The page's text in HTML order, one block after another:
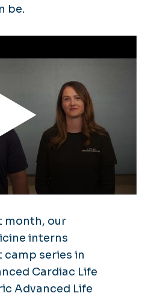
be.
month, our
interns
series in
Cardiac Life
Advanced Life